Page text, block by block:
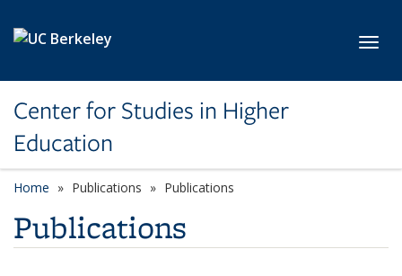
Center for Studies in Higher
Education
Home Publications Publications
Publications